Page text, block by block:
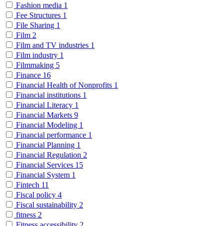
Fashion media 1
Fee Structures 1
File Sharing 1
Film 2
Film and TV industries 1
Film industry 1
Filmmaking 5
Finance 16
Financial Health of Nonprofits 1
Financial institutions 1
Financial Literacy 1
Financial Markets 9
Financial Modeling 1
Financial performance 1
Financial Planning 1
Financial Regulation 2
Financial Services 15
Financial System 1
Fintech 11
Fiscal policy 4
Fiscal sustainability 2
fitness 2